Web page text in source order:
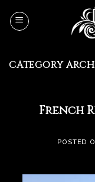
CATEGORY
French
POSTED